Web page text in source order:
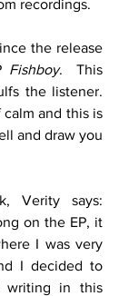
recordings.
the release
Fishboy.  This
the listener.
and this is
and draw you
Verity says:
on the EP, it
I was very
I decided to
writing in this